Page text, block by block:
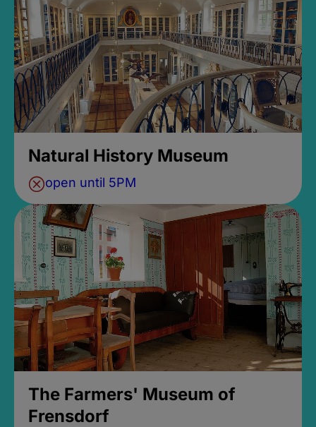
Natural History Museum
open until 5PM
The Farmers' Museum of
Frensdorf